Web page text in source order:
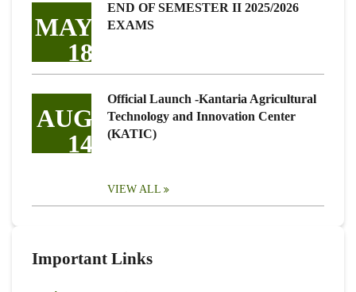
MAY
18
END OF SEMESTER II 2025/2026
EXAMS
AUG
14
Official Launch -Kantaria Agricultural
Technology and Innovation Center
(KATIC)
VIEW ALL
Important Links